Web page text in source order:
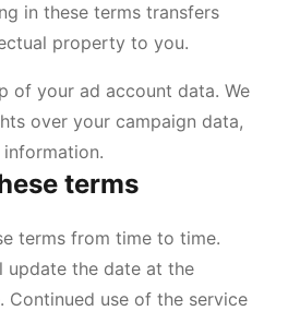
in these terms transfers
property to you.
of your ad account data. We
over your campaign data,
terms
terms from time to time.
update the date at the
use of the service